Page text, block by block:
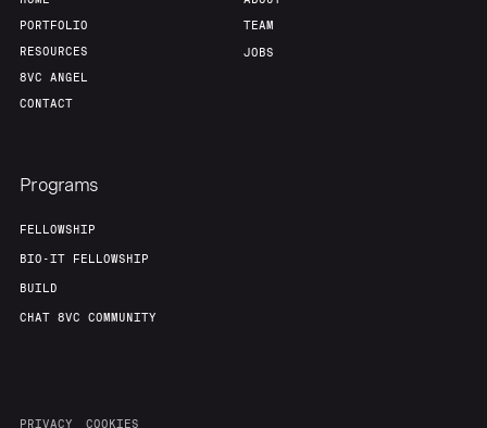
PORTFOLIO
RESOURCES
8VC ANGEL
CONTACT
TEAM
JOBS
Programs
FELLOWSHIP
BIO-IT FELLOWSHIP
BUILD
CHAT 8VC COMMUNITY
PRIVACY COOKIES